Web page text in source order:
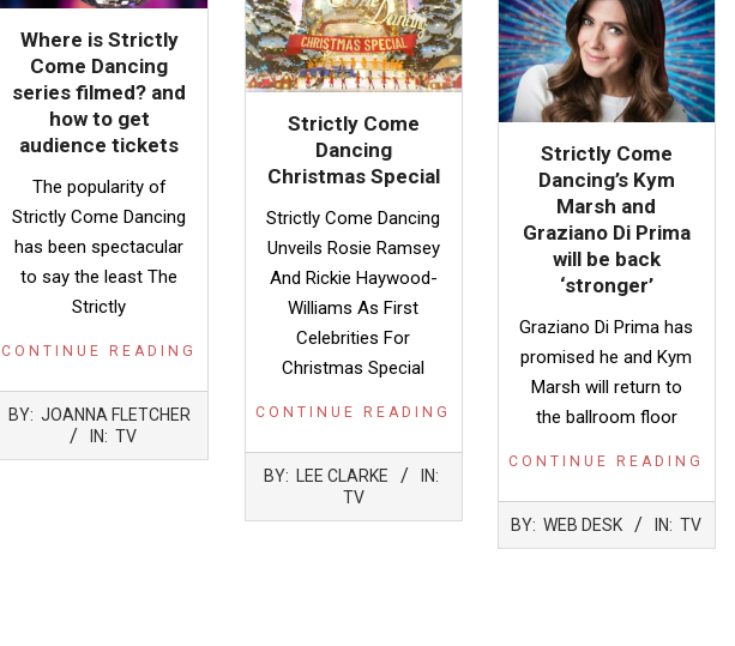
Where is Strictly
Come Dancing
series filmed? and
how to get
audience tickets
The popularity of
Strictly Come Dancing
has been spectacular
to say the least The
Strictly
CONTINUE READING
2023-
BY: JOANNA FLETCHER
IN: TV
Strictly Come
Dancing
Christmas Special
Strictly Come Dancing
Unveils Rosie Ramsey
And Rickie Haywood-
Williams As First
Celebrities For
Christmas Special
CONTINUE READING
2022-
11-
BY: LEE CLARKE
IN:
TV
Strictly Come
Dancing’s Kym
Marsh and
Graziano Di Prima
will be back
‘stronger’
Graziano Di Prima has
promised he and Kym
Marsh will return to
the ballroom floor
CONTINUE READING
2022-
11-
BY: WEB DESK IN: TV